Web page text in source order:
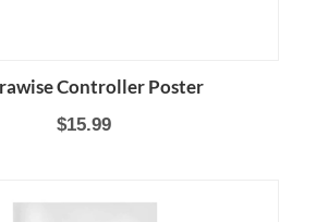
Controller Poster
$15.99